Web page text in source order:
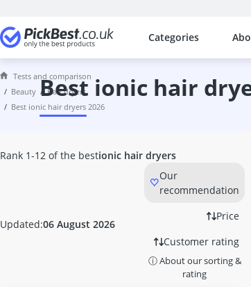
Categories
The most popular
Beauty
Acrylic Nails
Acrylic Powder
Aloe Vera Gel
Alverde Face Cream
Anti Acne Pen
Anti-Ageing Cream
Anti-Frizz
Anti-Psoriasis Shampoo
Anti-Wrinkle Serum
Tests and comparison
beauty
hair dryers
best ionic hair dryers 2026
best ionic hair
Updated:06 August 2026
Rank 1-12 of the bestionic hair dryers
Our
recommendation
Price
Customer rating
ⓘ About our sorting &
rating